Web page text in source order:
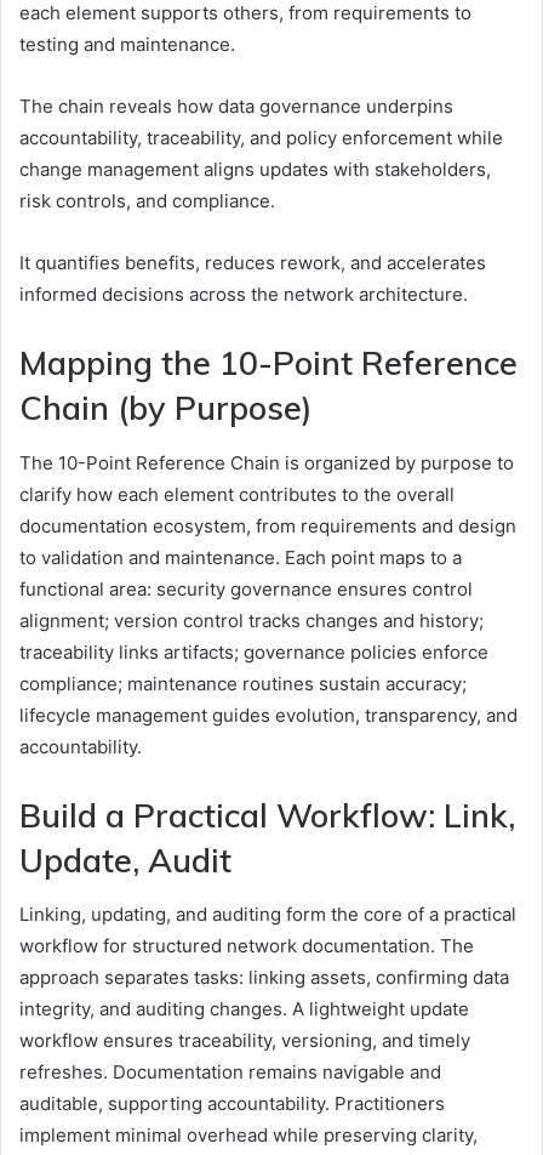
each element supports others, from requirements to
testing and maintenance.
The chain reveals how data governance underpins
accountability, traceability, and policy enforcement while
change management aligns updates with stakeholders,
risk controls, and compliance.
It quantifies benefits, reduces rework, and accelerates
informed decisions across the network architecture.
Mapping the 10-Point Reference
Chain (by Purpose)
The 10-Point Reference Chain is organized by purpose to
clarify how each element contributes to the overall
documentation ecosystem, from requirements and design
to validation and maintenance. Each point maps to a
functional area: security governance ensures control
alignment; version control tracks changes and history;
traceability links artifacts; governance policies enforce
compliance; maintenance routines sustain accuracy;
lifecycle management guides evolution, transparency, and
accountability.
Build a Practical Workflow: Link,
Update, Audit
Linking, updating, and auditing form the core of a practical
workflow for structured network documentation. The
approach separates tasks: linking assets, confirming data
integrity, and auditing changes. A lightweight update
workflow ensures traceability, versioning, and timely
refreshes. Documentation remains navigable and
auditable, supporting accountability. Practitioners
implement minimal overhead while preserving clarity,